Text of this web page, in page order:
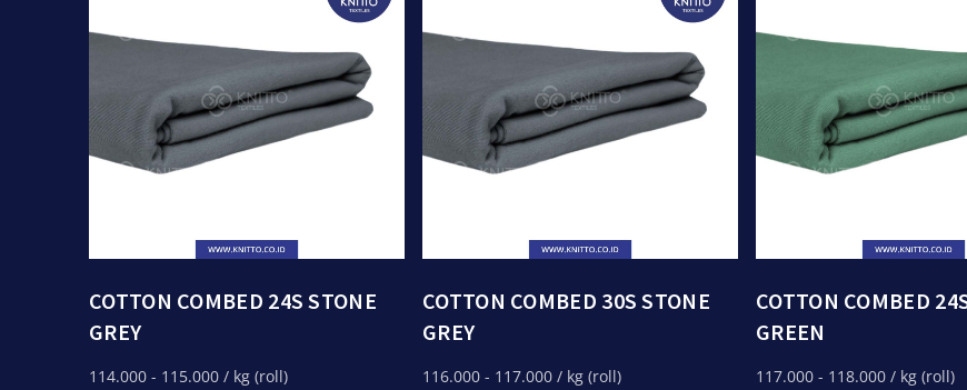
COTTON COMBED 24S STONE
GREY
114.000 - 115.000 / kg (roll)
COTTON COMBED 30S STONE
GREY
116.000 - 117.000 / kg (roll)
COTTON COMBED
GREEN
117.000 - 118.000 / kg (roll)